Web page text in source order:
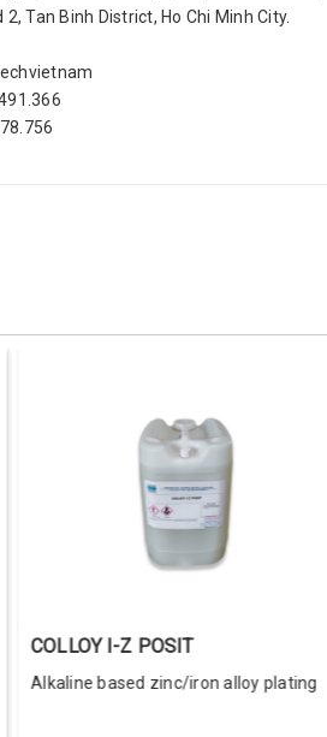
Tan Binh District, Ho Chi Minh City.
COLLOY NI-Z-POSIT-
Zinc-Nickel alloy